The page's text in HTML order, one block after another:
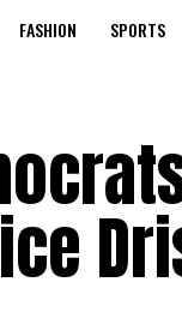
FASHION SPORTS